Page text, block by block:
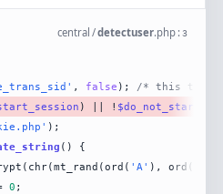
central /detectuser.php : 3
, false ); /* this turns
) || !
( )
'A' ), ord(
0